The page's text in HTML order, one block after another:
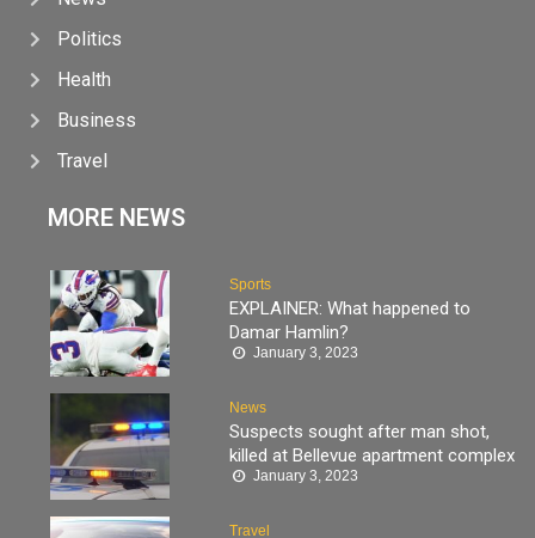
Politics
Health
Business
Travel
MORE NEWS
Sports
EXPLAINER: What happened to
Damar Hamlin?
January 3, 2023
News
Suspects sought after man shot,
killed at Bellevue apartment complex
January 3, 2023
Travel